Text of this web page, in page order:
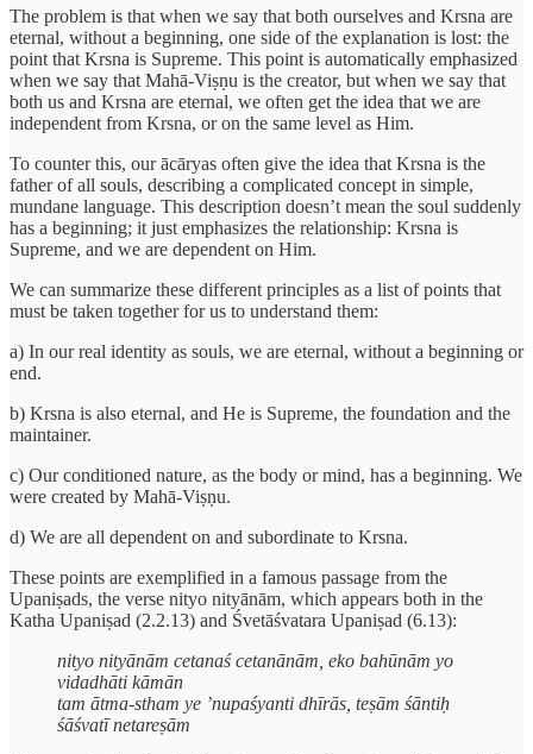
The problem is that when we say that both ourselves and Krsna are
eternal, without a beginning, one side of the explanation is lost: the
point that Krsna is Supreme. This point is automatically emphasized
when we say that Mahā-Viṣṇu is the creator, but when we say that
both us and Krsna are eternal, we often get the idea that we are
independent from Krsna, or on the same level as Him.
To counter this, our ācāryas often give the idea that Krsna is the
father of all souls, describing a complicated concept in simple,
mundane language. This description doesn’t mean the soul suddenly
has a beginning; it just emphasizes the relationship: Krsna is
Supreme, and we are dependent on Him.
We can summarize these different principles as a list of points that
must be taken together for us to understand them:
a) In our real identity as souls, we are eternal, without a beginning or
end.
b) Krsna is also eternal, and He is Supreme, the foundation and the
maintainer.
c) Our conditioned nature, as the body or mind, has a beginning. We
were created by Mahā-Viṣṇu.
d) We are all dependent on and subordinate to Krsna.
These points are exemplified in a famous passage from the
Upaniṣads, the verse nityo nityānām, which appears both in the
Katha Upaniṣad (2.2.13) and Śvetāśvatara Upaniṣad (6.13):
nityo nityānām cetanaś cetanānām, eko bahūnām yo
vidadhāti kāmān
tam ātma-stham ye ’nupaśyanti dhīrās, teṣām śāntiḥ
śāśvatī netareṣām